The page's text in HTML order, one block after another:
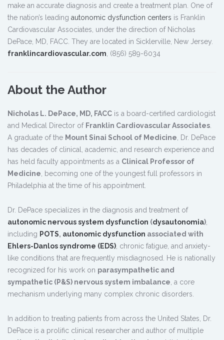
make an accurate diagnosis and create a treatment plan. One of
the nation’s leading autonomic dysfunction centers is Franklin
Cardiovascular Associates, under the direction of Nicholas
DePace, MD, FACC. They are located in Sicklerville, New Jersey.
franklincardiovascular.com, (856) 589-6034
About the Author
Nicholas L. DePace, MD, FACC is a board-certified cardiologist
and Medical Director of Franklin Cardiovascular Associates.
A graduate of the Mount Sinai School of Medicine, Dr. DePace
has decades of clinical, academic, and research experience and
has held faculty appointments as a Clinical Professor of
Medicine, becoming one of the youngest full professors in
Philadelphia at the time of his appointment.
Dr. DePace specializes in the diagnosis and treatment of
autonomic nervous system dysfunction (dysautonomia),
including POTS, autonomic dysfunction associated with
Ehlers-Danlos syndrome (EDS), chronic fatigue, and anxiety-
like conditions that are frequently misdiagnosed. He is nationally
recognized for his work on parasympathetic and
sympathetic (P&S) nervous system imbalance, a core
mechanism underlying many complex chronic disorders.
In addition to treating patients from across the United States, Dr.
DePace is a prolific clinical researcher and author of multiple